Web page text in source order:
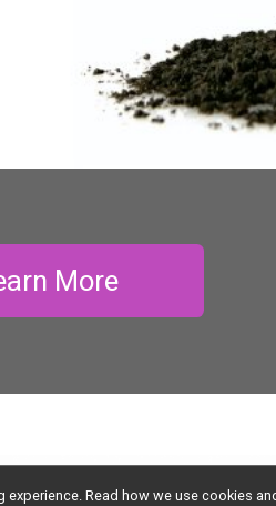
More
Read how we use cookies